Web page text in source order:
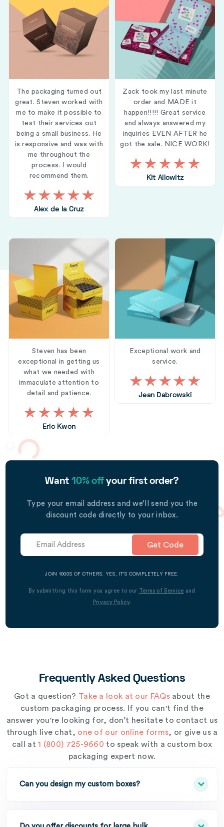
The packaging turned out
great. Steven worked with
me to make it possible to
test their services out
being a small business. He
is responsive and was with
me throughout the
process. I would
recommend them.
Alex de la Cruz
Zack took my last minute
order and MADE it
happen!!!!! Great service
and always answered my
inquiries EVEN AFTER he
got the sale. NICE WORK!
Kit Allowitz
Steven has been
exceptional in getting us
what we needed with
immaculate attention to
detail and patience.
Eric Kwon
Exceptional work and
service.
Jean Dabrowski
Want 10% offyour first order?
Type your email address and we’ll send you the
discount code directly to your inbox.
Get Code
JOIN 1000S OF OTHERS. YES, IT’S COMPLETELY FREE.
By submitting this form you agree to our Terms of Service and
Privacy Policy.
Frequently Asked Questions
Got a question? Take a look at our FAQsabout the
custom packaging process. If you can't find the
answer you're looking for, don’t hesitate to contact us
through live chat, one of our online forms, or give us a
call at1 (800) 725-9660 to speak with a custom box
packaging expert now.
Can you design my custom boxes?